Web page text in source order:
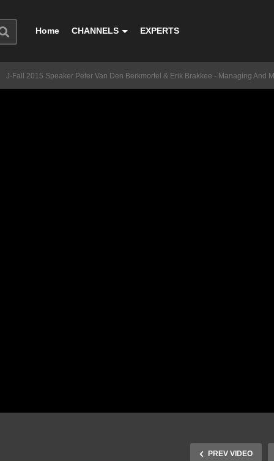
Home CHANNELS EXPERTS
J-Fall 2015 Speaker Peter Van Den Berkmortel & Erik Brakkee - Managing And
PREV VIDEO